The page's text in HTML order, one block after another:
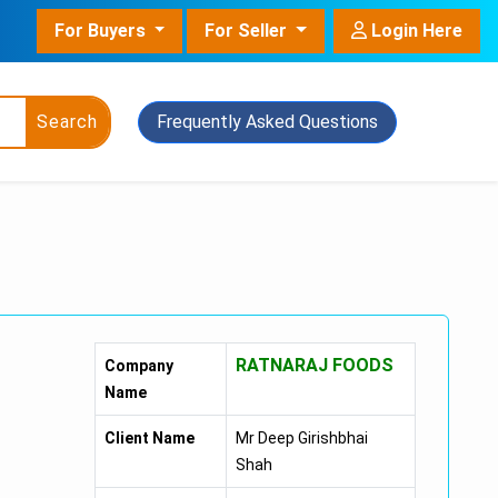
For Buyers For Seller Login Here
Search Frequently Asked Questions
Company
Name
RATNARAJ FOODS
Client Name
Mr Deep Girishbhai
Shah